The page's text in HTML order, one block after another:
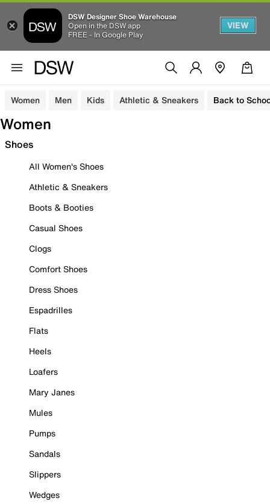
DSW Designer Shoe Warehouse
Open in the DSW app
FREE - In Google Play
VIEW
Women Men Kids Athletic & Sneakers Back to
Women
Shoes
All Women's Shoes
Athletic & Sneakers
Boots & Booties
Casual Shoes
Clogs
Comfort Shoes
Dress Shoes
Espadrilles
Flats
Heels
Loafers
Mary Janes
Mules
Pumps
Sandals
Slippers
Wedges